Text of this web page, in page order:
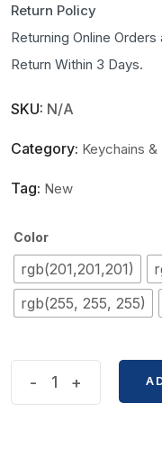
Return Policy
Returning Online
Return Within 3 Days.
SKU: N/A
Category: Keychains &
Tag: New
Color
rgb(201,201,201)
rgb(255, 255, 255)
- +